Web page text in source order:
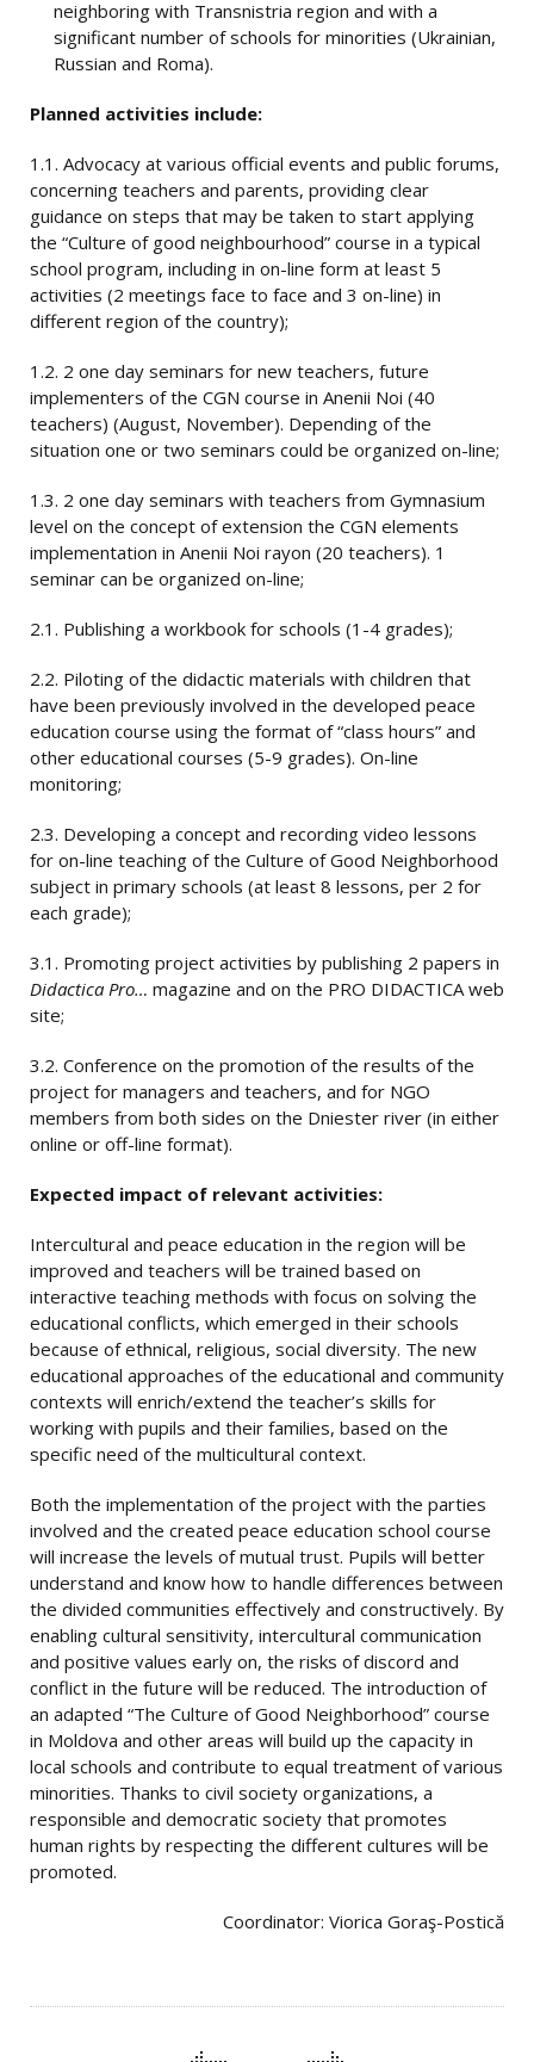
neighboring with Transnistria region and with a
significant number of schools for minorities (Ukrainian,
Russian and Roma).
Planned activities include:
1.1. Advocacy at various official events and public forums,
concerning teachers and parents, providing clear
guidance on steps that may be taken to start applying
the “Culture of good neighbourhood” course in a typical
school program, including in on-line form at least 5
activities (2 meetings face to face and 3 on-line) in
different region of the country);
1.2. 2 one day seminars for new teachers, future
implementers of the CGN course in Anenii Noi (40
teachers) (August, November). Depending of the
situation one or two seminars could be organized on-line;
1.3. 2 one day seminars with teachers from Gymnasium
level on the concept of extension the CGN elements
implementation in Anenii Noi rayon (20 teachers). 1
seminar can be organized on-line;
2.1. Publishing a workbook for schools (1-4 grades);
2.2. Piloting of the didactic materials with children that
have been previously involved in the developed peace
education course using the format of “class hours” and
other educational courses (5-9 grades). On-line
monitoring;
2.3. Developing a concept and recording video lessons
for on-line teaching of the Culture of Good Neighborhood
subject in primary schools (at least 8 lessons, per 2 for
each grade);
3.1. Promoting project activities by publishing 2 papers in
Didactica Pro… magazine and on the PRO DIDACTICA web
site;
3.2. Conference on the promotion of the results of the
project for managers and teachers, and for NGO
members from both sides on the Dniester river (in either
online or off-line format).
Expected impact of relevant activities:
Intercultural and peace education in the region will be
improved and teachers will be trained based on
interactive teaching methods with focus on solving the
educational conflicts, which emerged in their schools
because of ethnical, religious, social diversity. The new
educational approaches of the educational and community
contexts will enrich/extend the teacher’s skills for
working with pupils and their families, based on the
specific need of the multicultural context.
Both the implementation of the project with the parties
involved and the created peace education school course
will increase the levels of mutual trust. Pupils will better
understand and know how to handle differences between
the divided communities effectively and constructively. By
enabling cultural sensitivity, intercultural communication
and positive values ​​early on, the risks of discord and
conflict in the future will be reduced. The introduction of
an adapted “The Culture of Good Neighborhood” course
in Moldova and other areas will build up the capacity in
local schools and contribute to equal treatment of various
minorities. Thanks to civil society organizations, a
responsible and democratic society that promotes
human rights by respecting the different cultures will be
promoted.
Coordinator: Viorica Goraş-Postică